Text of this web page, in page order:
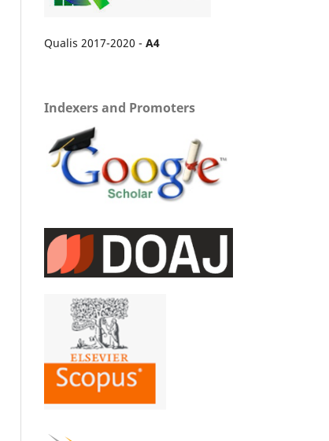
Qualis 2017-2020 - A4
Indexers and Promoters